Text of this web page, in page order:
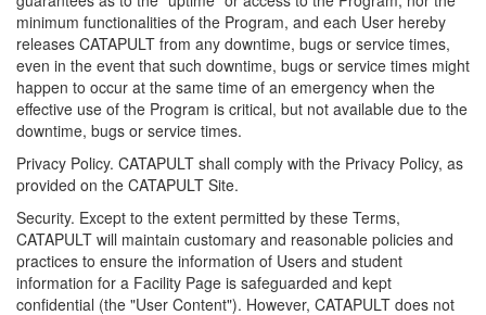
minimum functionalities of the Program, and each User hereby
releases CATAPULT from any downtime, bugs or service times,
even in the event that such downtime, bugs or service times might
happen to occur at the same time of an emergency when the
effective use of the Program is critical, but not available due to the
downtime, bugs or service times.
Privacy Policy. CATAPULT shall comply with the Privacy Policy, as
provided on the CATAPULT Site.
Security. Except to the extent permitted by these Terms,
CATAPULT will maintain customary and reasonable policies and
practices to ensure the information of Users and student
information for a Facility Page is safeguarded and kept
confidential (the "User Content"). However, CATAPULT does not